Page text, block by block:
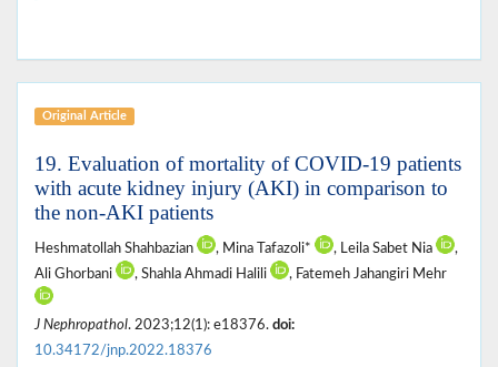
Original Article
19. Evaluation of mortality of COVID-19 patients
with acute kidney injury (AKI) in comparison to
the non-AKI patients
Heshmatollah Shahbazian , Mina Tafazoli* , Leila Sabet Nia
,
Ali Ghorbani
, Shahla Ahmadi Halili , Fatemeh Jahangiri Mehr
J Nephropathol. 2023;12(1): e18376. doi:
10.34172/jnp.2022.18376